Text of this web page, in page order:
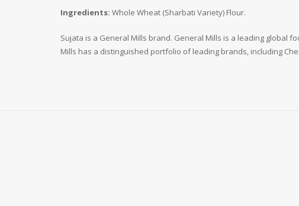
Ingredients: Whole Wheat (Sharbati Variety) Flour.
Sujata is a General Mills brand. General Mills is a leading global
Mills has a distinguished portfolio of leading brands, including